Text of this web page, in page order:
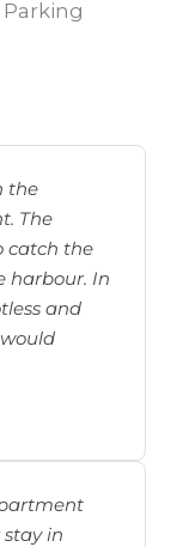
Parking
the
The
catch the
harbour. In
and
in